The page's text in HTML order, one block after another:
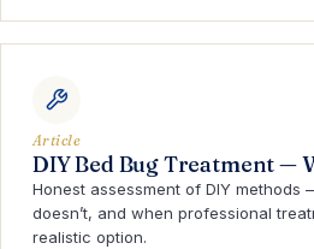
Article
DIY Bed Bug Treatment —
Honest assessment of DIY
doesn’t, and when professional
realistic option.